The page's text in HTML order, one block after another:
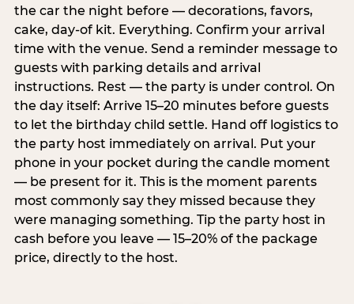
the car the night before — decorations, favors,
cake, day-of kit. Everything. Confirm your arrival
time with the venue. Send a reminder message to
guests with parking details and arrival
instructions. Rest — the party is under control. On
the day itself: Arrive 15–20 minutes before guests
to let the birthday child settle. Hand off logistics to
the party host immediately on arrival. Put your
phone in your pocket during the candle moment
— be present for it. This is the moment parents
most commonly say they missed because they
were managing something. Tip the party host in
cash before you leave — 15–20% of the package
price, directly to the host.